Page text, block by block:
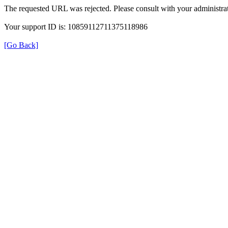
The requested URL was rejected. Please consult with your
Your support ID is: 10859112711375118986
[Go Back]